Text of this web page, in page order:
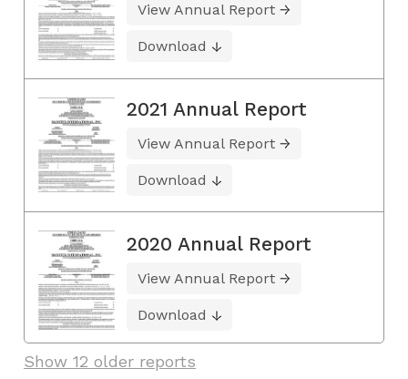
View Annual Report
Download
2021 Annual Report
View Annual Report
Download
2020 Annual Report
View Annual Report
Download
Show 12 older reports